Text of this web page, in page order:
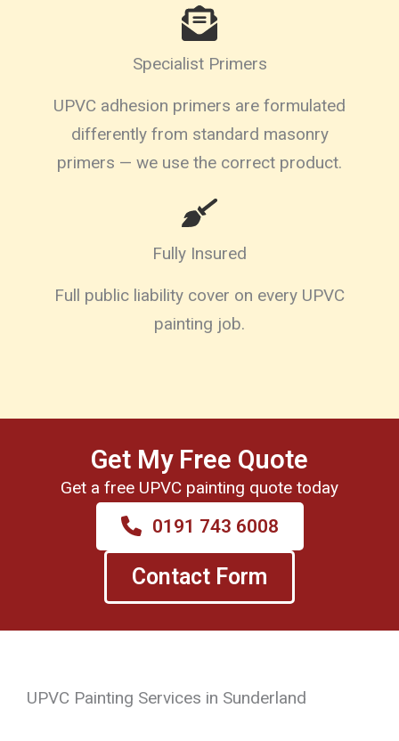
Specialist Primers
UPVC adhesion primers are formulated
differently from standard masonry
primers — we use the correct product.
Fully Insured
Full public liability cover on every UPVC
painting job.
Get My Free Quote
Get a free UPVC painting quote today
0191 743 6008
Contact Form
UPVC Painting Services in Sunderland